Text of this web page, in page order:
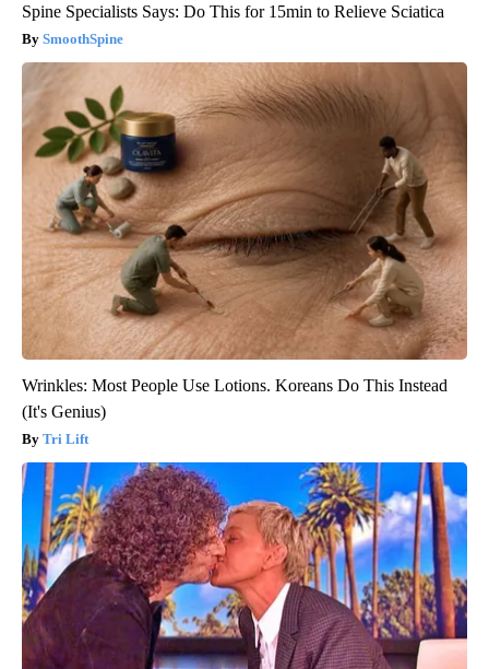
Spine Specialists Says: Do This for 15min to Relieve Sciatica
SmoothSpine
Wrinkles: Most People Use Lotions. Koreans Do This Instead
(It's Genius)
Tri Lift